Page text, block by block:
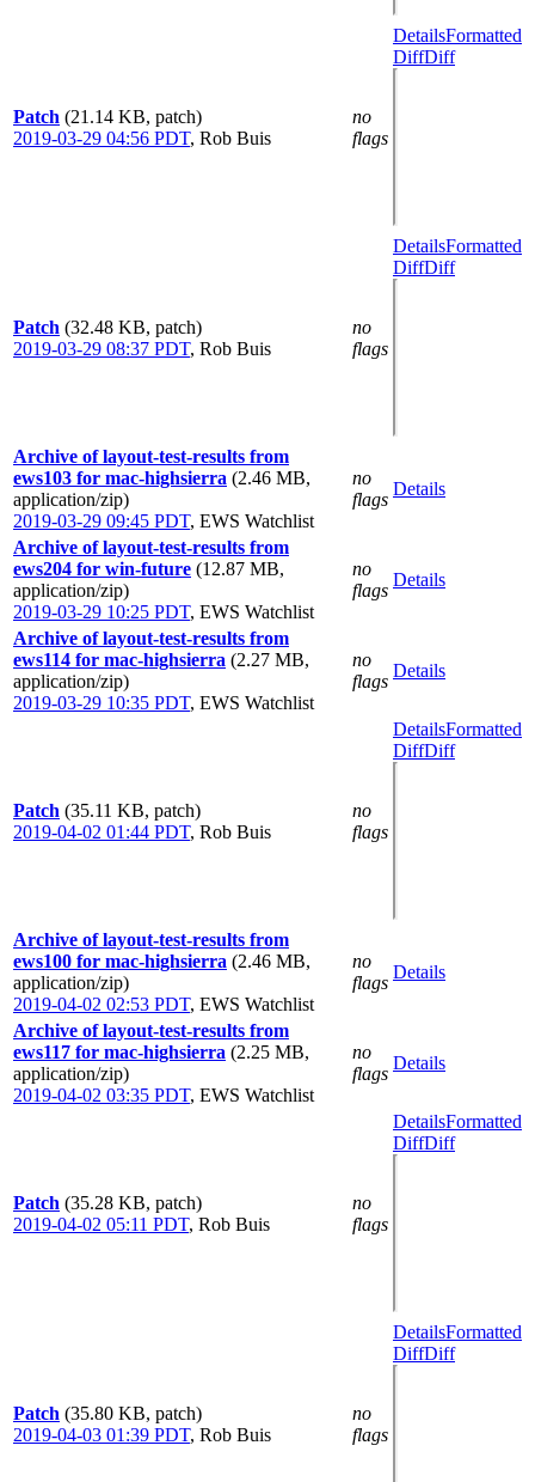
Patch (21.14 KB, patch)
2019-03-29 04:56 PDT, Rob Buis
no
flags
DetailsFormatted
DiffDiff
Patch (32.48 KB, patch)
2019-03-29 08:37 PDT, Rob Buis
no
flags
DetailsFormatted
DiffDiff
Archive of layout-test-results from
ews103 for mac-highsierra (2.46 MB,
application/zip)
2019-03-29 09:45 PDT, EWS Watchlist
no
flags
Details
Archive of layout-test-results from
ews204 for win-future (12.87 MB,
application/zip)
2019-03-29 10:25 PDT, EWS Watchlist
no
flags
Details
Archive of layout-test-results from
ews114 for mac-highsierra (2.27 MB,
application/zip)
2019-03-29 10:35 PDT, EWS Watchlist
no
flags
Details
Patch (35.11 KB, patch)
2019-04-02 01:44 PDT, Rob Buis
no
flags
DetailsFormatted
DiffDiff
Archive of layout-test-results from
ews100 for mac-highsierra (2.46 MB,
application/zip)
2019-04-02 02:53 PDT, EWS Watchlist
no
flags
Details
Archive of layout-test-results from
ews117 for mac-highsierra (2.25 MB,
application/zip)
2019-04-02 03:35 PDT, EWS Watchlist
no
flags
Details
Patch (35.28 KB, patch)
2019-04-02 05:11 PDT, Rob Buis
no
flags
DetailsFormatted
DiffDiff
Patch (35.80 KB, patch)
2019-04-03 01:39 PDT, Rob Buis
no
flags
DetailsFormatted
DiffDiff